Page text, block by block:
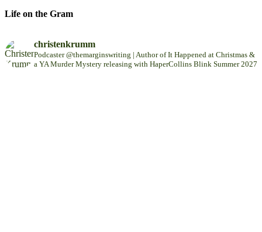
Life on the Gram
christenkrumm
Podcaster @themarginswriting | Author of It Happened at Christmas &
a YA Murder Mystery releasing with HaperCollins Blink Summer 2027